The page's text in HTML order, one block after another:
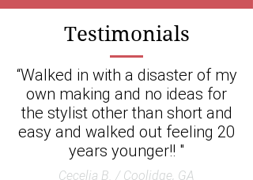
Testimonials
“Walked in with a disaster of my
own making and no ideas for
the stylist other than short and
easy and walked out feeling 20
years younger!! "
Cecelia B. / Coolidge, GA